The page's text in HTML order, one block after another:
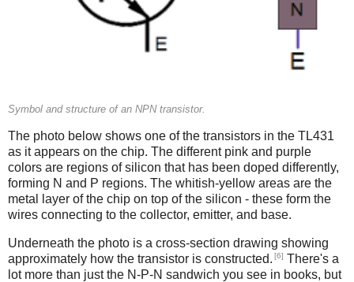
Symbol and structure of an NPN transistor.
The photo below shows one of the transistors in the TL431
as it appears on the chip. The different pink and purple
colors are regions of silicon that has been doped differently,
forming N and P regions. The whitish-yellow areas are the
metal layer of the chip on top of the silicon - these form the
wires connecting to the collector, emitter, and base.
Underneath the photo is a cross-section drawing showing
approximately how the transistor is constructed. [6] There's a
lot more than just the N-P-N sandwich you see in books, but